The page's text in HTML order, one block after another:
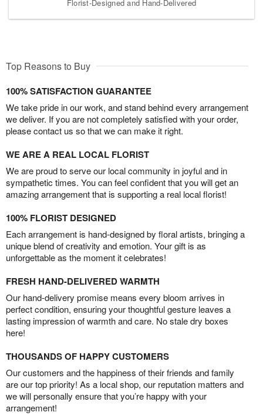
Florist-Designed and Hand-Delivered
Top Reasons to Buy
100% SATISFACTION GUARANTEE
We take pride in our work, and stand behind every arrangement
we deliver. If you are not completely satisfied with your order,
please contact us so that we can make it right.
WE ARE A REAL LOCAL FLORIST
We are proud to serve our local community in joyful and in
sympathetic times. You can feel confident that you will get an
amazing arrangement that is supporting a real local florist!
100% FLORIST DESIGNED
Each arrangement is hand-designed by floral artists, bringing a
unique blend of creativity and emotion. Your gift is as
unforgettable as the moment it celebrates!
FRESH HAND-DELIVERED WARMTH
Our hand-delivery promise means every bloom arrives in
perfect condition, ensuring your thoughtful gesture leaves a
lasting impression of warmth and care. No stale dry boxes
here!
THOUSANDS OF HAPPY CUSTOMERS
Our customers and the happiness of their friends and family
are our top priority! As a local shop, our reputation matters and
we will personally ensure that you’re happy with your
arrangement!